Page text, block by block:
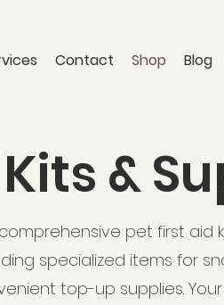
Contact Shop Blog
&
pet first aid
specialized items for
top-up supplies.